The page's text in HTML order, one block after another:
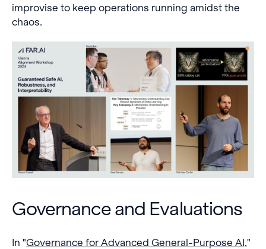
improvise to keep operations running amidst the
chaos.
Governance and Evaluations
In "Governance for Advanced General-Purpose AI,"